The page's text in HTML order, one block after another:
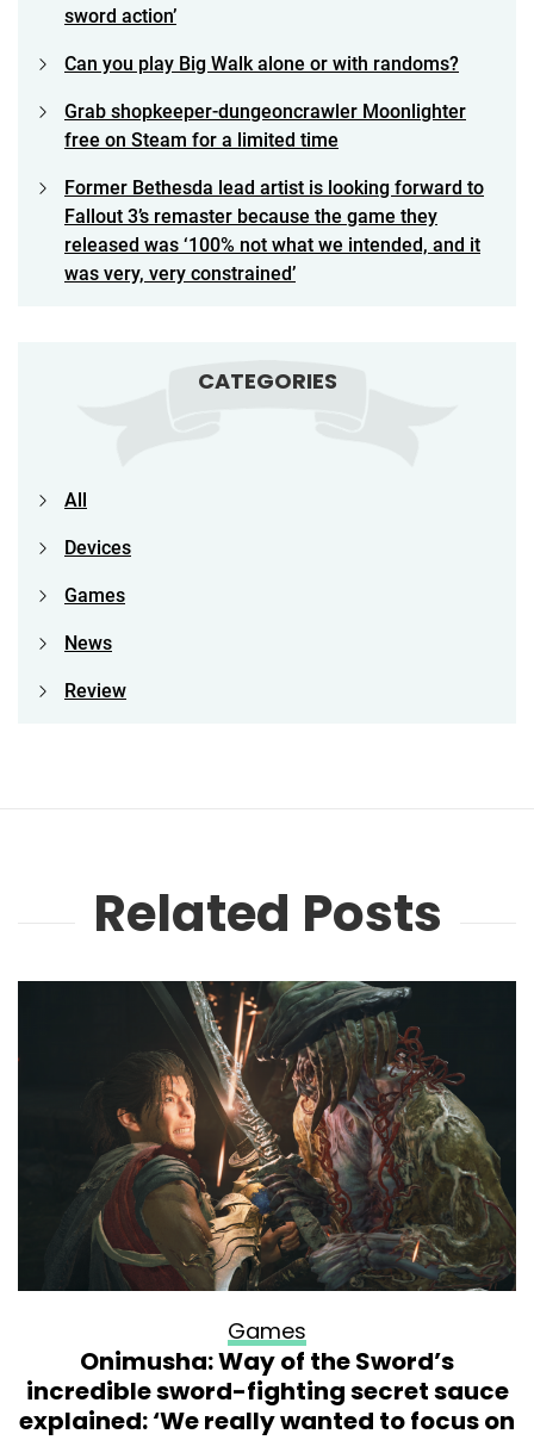
sword action’
Can you play Big Walk alone or with randoms?
Grab shopkeeper-dungeoncrawler Moonlighter
free on Steam for a limited time
Former Bethesda lead artist is looking forward to
Fallout 3’s remaster because the game they
released was ‘100% not what we intended, and it
was very, very constrained’
CATEGORIES
All
Devices
Games
News
Review
Related Posts
Games
Onimusha: Way of the Sword’s
incredible sword-fighting secret sauce
explained: ‘We really wanted to focus on